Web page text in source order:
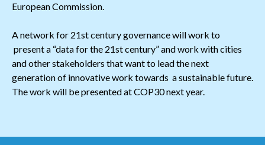
European Commission.
A network for 21st century governance will work to
present a “data for the 21st century” and work with cities
and other stakeholders that want to lead the next
generation of innovative work towards a sustainable future.
The work will be presented at COP30 next year.